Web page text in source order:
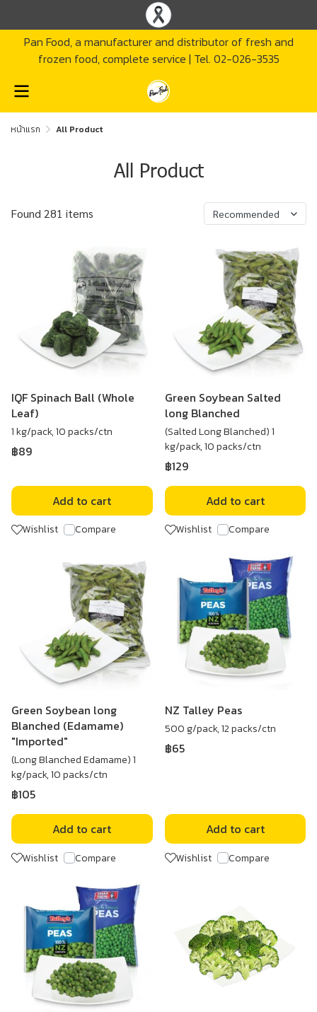
Pan Food, a manufacturer and distributor of fresh and
frozen food, complete service | Tel. 02-026-3535
หน้าแรก All Product
All Product
Found 281 items Recommended
IQF Spinach Ball (Whole
Leaf)
1 kg/pack, 10 packs/ctn
฿89
Add to cart
Wishlist Compare
Green Soybean Salted
long Blanched
(Salted Long Blanched) 1
kg/pack, 10 packs/ctn
฿129
Add to cart
Wishlist Compare
Green Soybean long
Blanched (Edamame)
"Imported"
(Long Blanched Edamame) 1
kg/pack, 10 packs/ctn
฿105
Add to cart
Wishlist Compare
NZ Talley Peas
500 g/pack, 12 packs/ctn
฿65
Add to cart
Wishlist Compare